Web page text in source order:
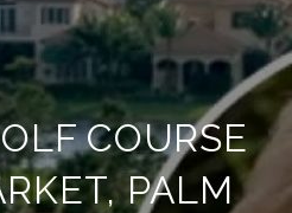
COURSE
PALM